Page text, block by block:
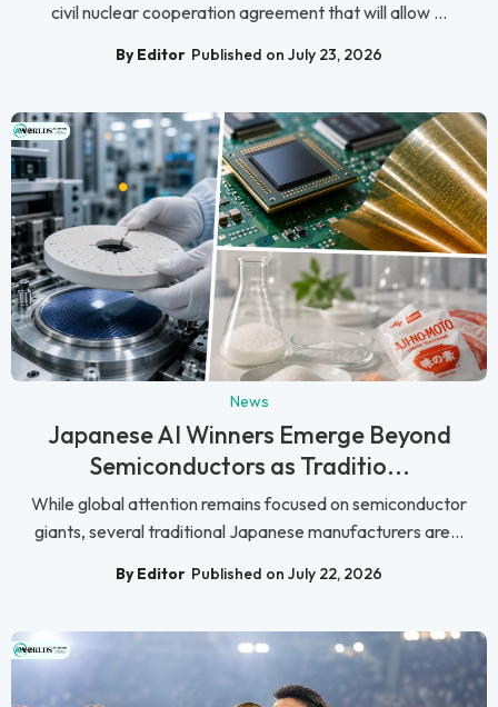
civil nuclear cooperation agreement that will allow ...
By Editor Published on July 23, 2026
News
Japanese AI Winners Emerge Beyond
Semiconductors as Traditio...
While global attention remains focused on semiconductor
giants, several traditional Japanese manufacturers are...
By Editor Published on July 22, 2026